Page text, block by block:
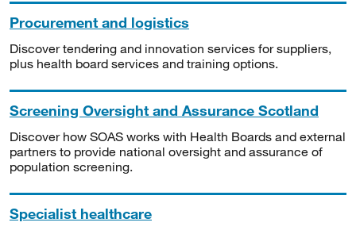
Procurement and logistics
Discover tendering and innovation services for suppliers,
plus health board services and training options.
Screening Oversight and Assurance Scotland
Discover how SOAS works with Health Boards and external
partners to provide national oversight and assurance of
population screening.
Specialist healthcare